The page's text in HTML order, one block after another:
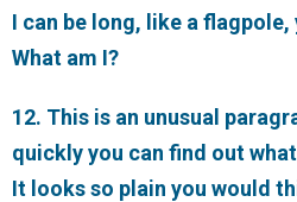
I can be long, like a
What am I?
12. This is an unusual
quickly you can find out
It looks so plain you would